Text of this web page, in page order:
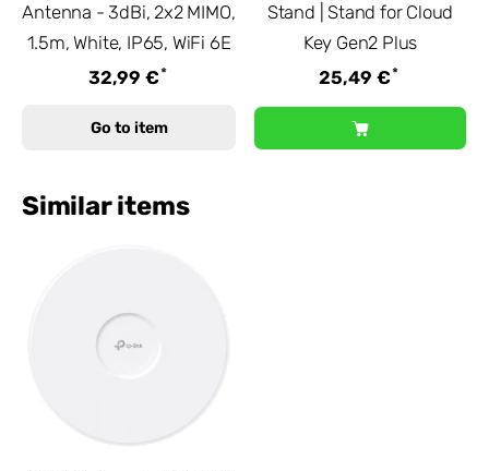
Antenna - 3dBi, 2x2 MIMO,
1.5m, White, IP65, WiFi 6E
32,99 €*
Go to item
Stand | Stand for Cloud
Key Gen2 Plus
25,49 €*
Similar items